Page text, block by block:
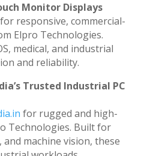
Monitor Displays
for responsive, commercial-
Elpro Technologies.
medical, and industrial
and reliability.
Trusted Industrial PC
for rugged and high-
Technologies. Built for
machine vision, these